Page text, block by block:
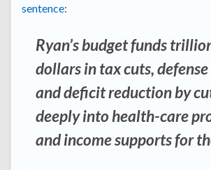
sentence:
Ryan’s budget funds
dollars in tax cuts,
and deficit reduction by
deeply into health-care
and income supports for